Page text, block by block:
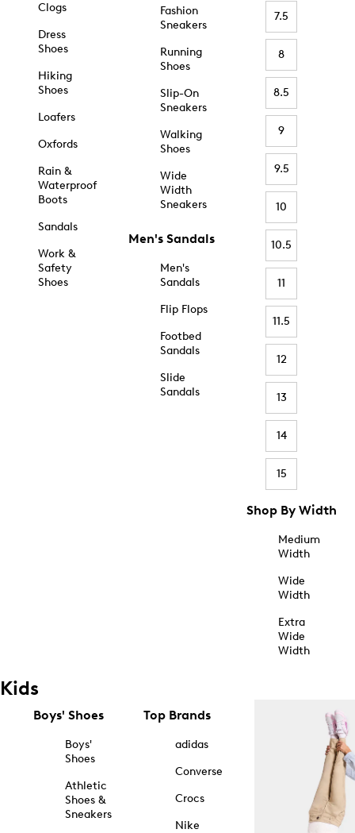
Clogs
Dress
Shoes
Hiking
Shoes
Loafers
Oxfords
Rain &
Waterproof
Boots
Sandals
Work &
Safety
Shoes
Fashion
Sneakers
Running
Shoes
Slip-On
Sneakers
Walking
Shoes
Wide
Width
Sneakers
Men's Sandals
Men's
Sandals
Flip Flops
Footbed
Sandals
Slide
Sandals
7.5
8
8.5
9
9.5
10
10.5
11
11.5
12
13
14
15
Shop By Width
Medium
Width
Wide
Width
Extra
Wide
Width
Kids
Boys' Shoes
Boys'
Shoes
Athletic
Shoes &
Sneakers
Top Brands
adidas
Converse
Crocs
Nike